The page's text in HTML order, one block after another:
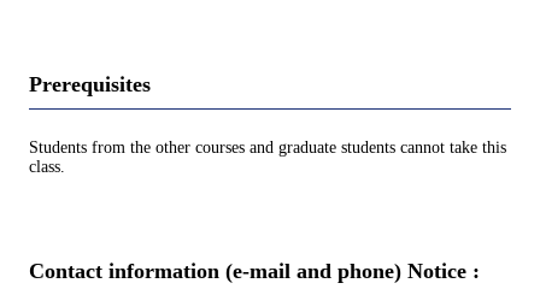
Prerequisites
Students from the other courses and graduate students cannot take this
class.
Contact information (e-mail and phone) Notice :